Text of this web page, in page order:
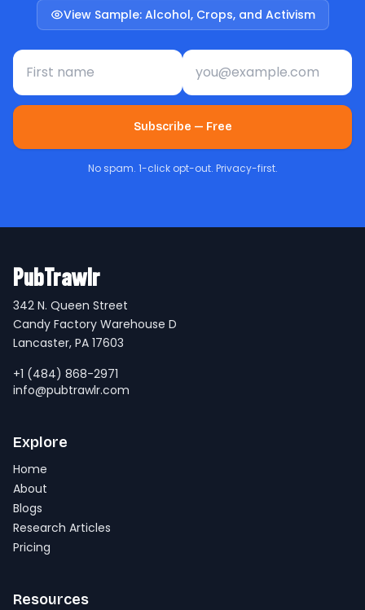
View Sample: Alcohol, Crops, and Activism
First name Email address
Subscribe — Free
No spam. 1-click opt-out. Privacy-first.
PubTrawlr
342 N. Queen Street
Candy Factory Warehouse D
Lancaster, PA 17603
+1 (484) 868-2971
info@pubtrawlr.com
Explore
Home
About
Blogs
Research Articles
Pricing
Resources